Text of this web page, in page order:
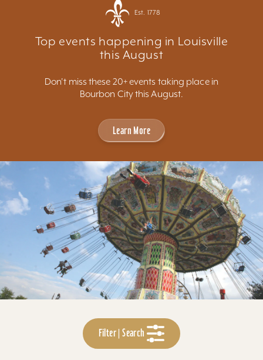
Est. 1778
Top events happening in Louisville
this August
Don't miss these 20+ events taking place in
Bourbon City this August.
Learn More
Filter | Search